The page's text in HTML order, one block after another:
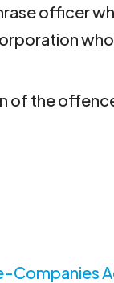
officer
who
of the
Companies